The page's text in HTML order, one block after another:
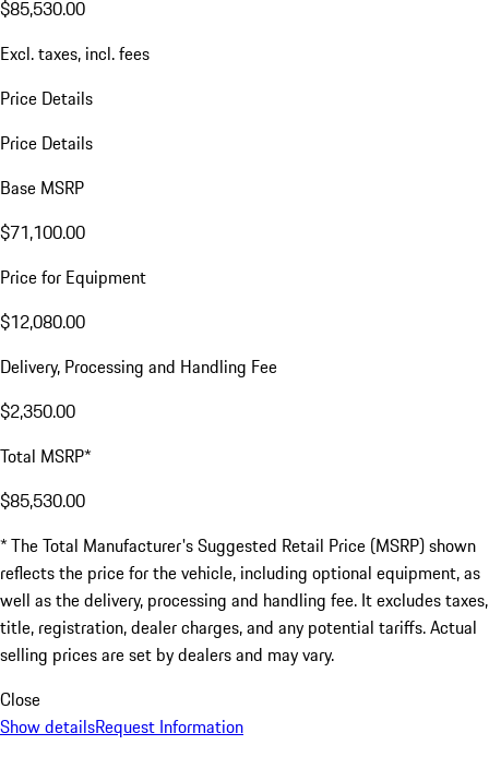
$85,530.00
Excl. taxes, incl. fees
Price Details
Price Details
Base MSRP
$71,100.00
Price for Equipment
$12,080.00
Delivery, Processing and Handling Fee
$2,350.00
Total MSRP*
$85,530.00
* The Total Manufacturer's Suggested Retail Price (MSRP) shown
reflects the price for the vehicle, including optional equipment, as
well as the delivery, processing and handling fee. It excludes taxes,
title, registration, dealer charges, and any potential tariffs. Actual
selling prices are set by dealers and may vary.
Close
Show detailsRequest Information